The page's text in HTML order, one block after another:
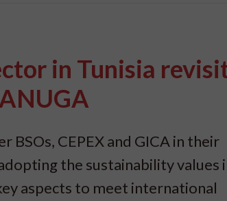
in Tunisia
BSOs, CEPEX and GICA in their
the sustainability values
aspects to meet international